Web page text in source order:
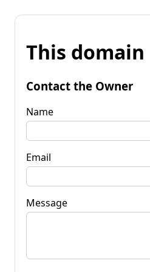
This
Contact the Owner
Name
Email
Message